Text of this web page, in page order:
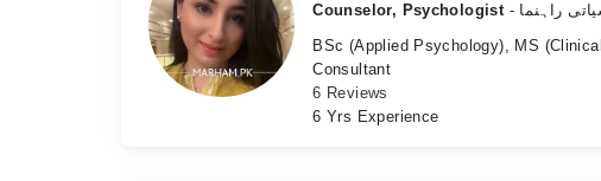
Counselor, Psychologist
راہنما
BSc (Applied Psychology), MS
Consultant
6 Reviews
6 Yrs Experience